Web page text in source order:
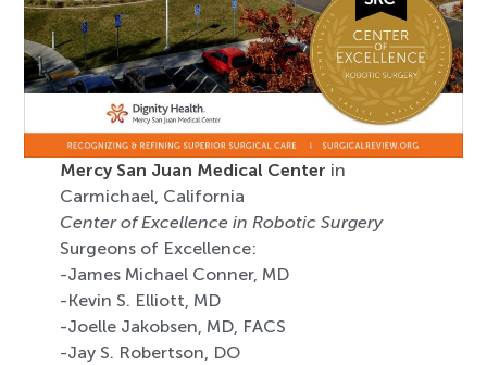
Mercy San Juan Medical Center in
Carmichael, California
Center of Excellence in Robotic Surgery
Surgeons of Excellence:
-James Michael Conner, MD
-Kevin S. Elliott, MD
-Joelle Jakobsen, MD, FACS
-Jay S. Robertson, DO